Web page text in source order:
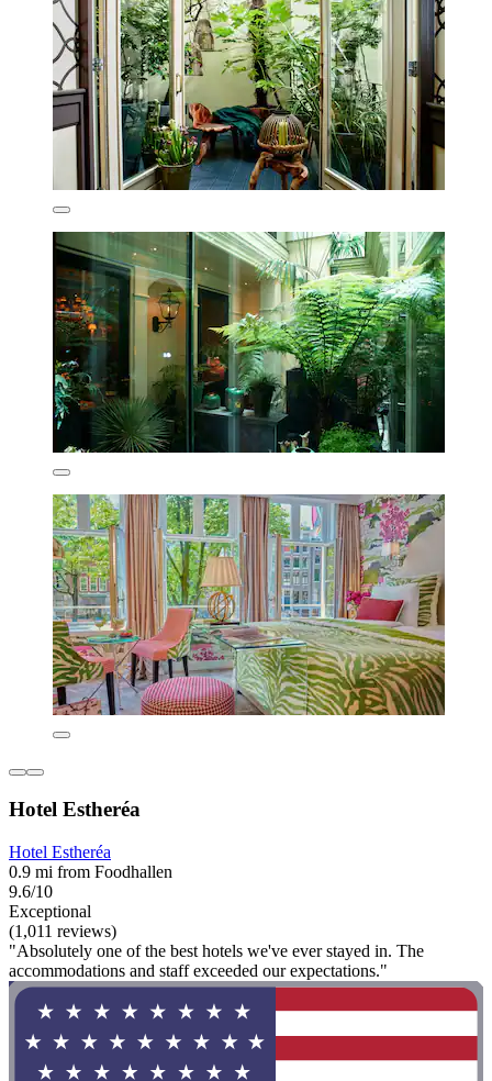
Hotel Estheréa
Hotel Estheréa
0.9 mi from Foodhallen
9.6/10
Exceptional
(1,011 reviews)
"Absolutely one of the best hotels we've ever stayed in. The
accommodations and staff exceeded our expectations."